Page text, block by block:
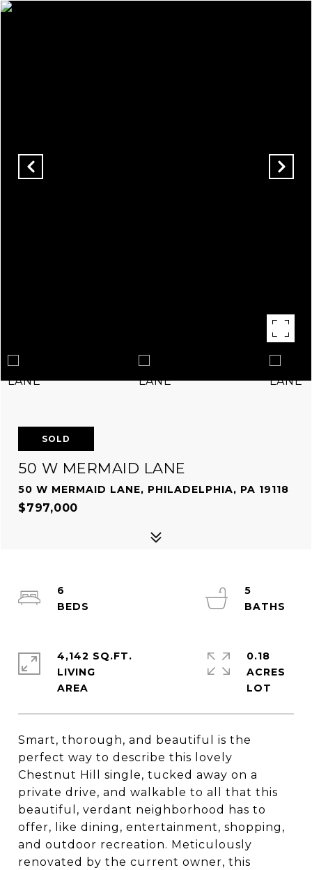
SOLD
50 W MERMAID LANE
50 W MERMAID LANE, PHILADELPHIA, PA 19118
$797,000
Smart, thorough, and beautiful is the
perfect way to describe this lovely
Chestnut Hill single, tucked away on a
private drive, and walkable to all that this
beautiful, verdant neighborhood has to
offer, like dining, entertainment, shopping,
and outdoor recreation. Meticulously
renovated by the current owner, this
6
5
4,142 SQ.FT.
LIVING
0.18
ACRES